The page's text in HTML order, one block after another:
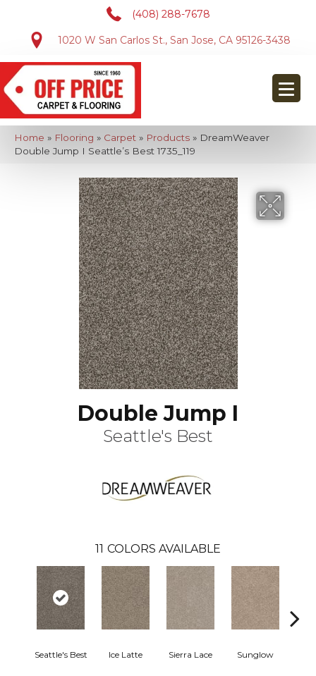
(408) 288-7678
1020 W San Carlos St., San Jose, CA 95126-3438
Home » Flooring » Carpet » Products » DreamWeaver
Double Jump I Seattle’s Best 1735_119
Double Jump I
Seattle's Best
11 COLORS AVAILABLE
Seattle's Best Ice Latte Sierra Lace Sunglow